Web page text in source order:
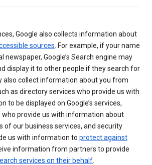
Google also collects information about
sources. For example, if your name
newspaper, Google’s Search engine may
display it to other people if they search for
also collect information about you from
as directory services who provide us with
to be displayed on Google’s services,
provide us with information about
of our business services, and security
us with information to protect against
information from partners to provide
services on their behalf.